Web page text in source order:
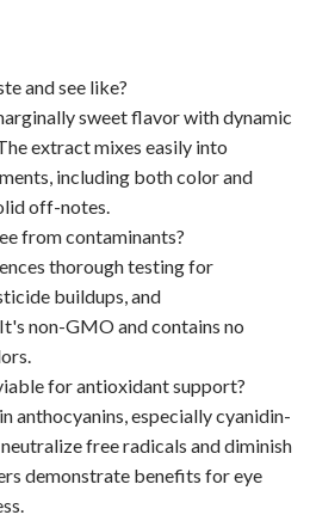
and see like?
sweet flavor with dynamic
extract mixes easily into
including both color and
off-notes.
from contaminants?
thorough testing for
buildups, and
non-GMO and contains no
for antioxidant support?
anthocyanins, especially cyanidin-
free radicals and diminish
demonstrate benefits for eye